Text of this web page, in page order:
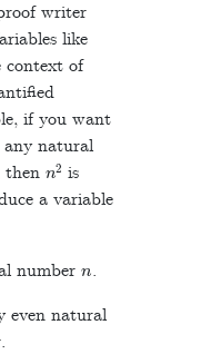
writer
like
context of
if you want
any natural
then 2 is
a variable
number .
even natural